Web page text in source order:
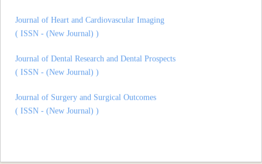
( ISSN - (New Journal) )
( ISSN - (New Journal) )
( ISSN - (New Journal) )